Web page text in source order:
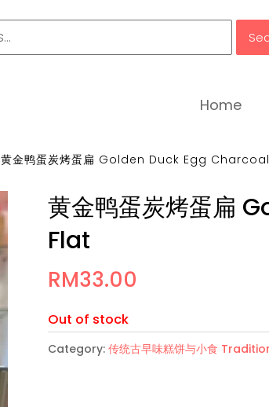
Home
黄金鸭蛋炭烤蛋扁 Golden Duck Egg
黄金鸭蛋炭烤蛋扁
Flat
RM33.00
Out of stock
Category: 传统古早味糕饼与小食